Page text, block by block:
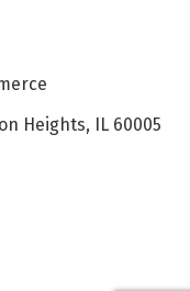
Heights, IL 60005